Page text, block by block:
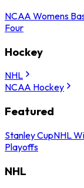
NCAA Womens
Four
Hockey
NHL
NCAA Hockey
Featured
Stanley CupNHL
Playoffs
NHL